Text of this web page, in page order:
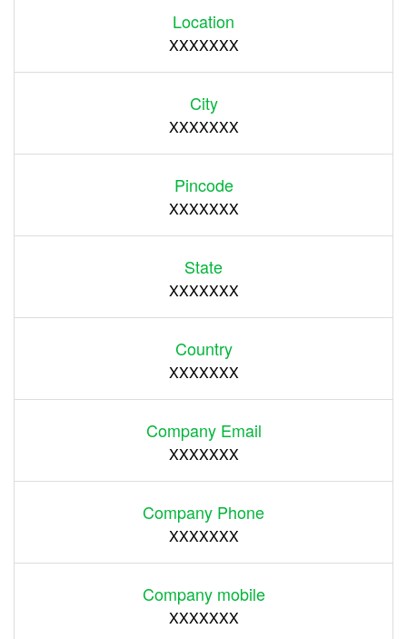
Location
XXXXXXX
City
XXXXXXX
Pincode
XXXXXXX
State
XXXXXXX
Country
XXXXXXX
Company Email
XXXXXXX
Company Phone
XXXXXXX
Company mobile
XXXXXXX